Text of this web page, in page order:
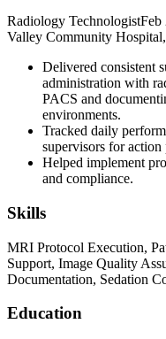
Radiology TechnologistFeb
Valley Community
Delivered consistent
administration with
PACS and
environments.
Tracked daily
supervisors for action
Helped implement
and compliance.
Skills
MRI Protocol Execution,
Support, Image Quality
Documentation, Sedation
Education